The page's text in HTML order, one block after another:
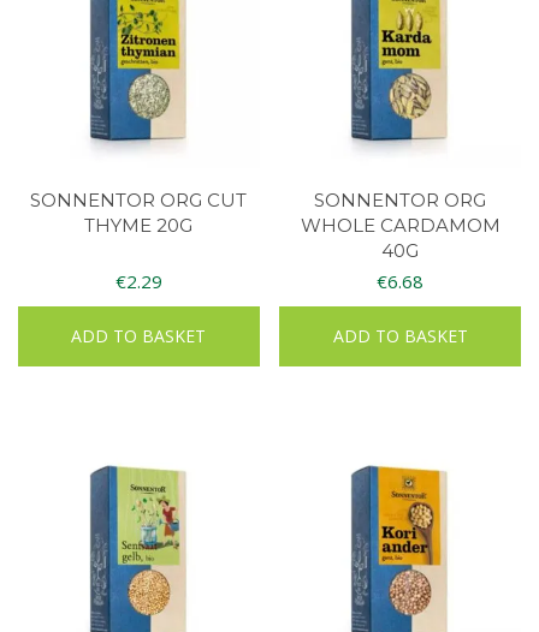
SONNENTOR ORG CUT
THYME 20G
€2.29
ADD TO BASKET
SONNENTOR ORG
WHOLE CARDAMOM
40G
€6.68
ADD TO BASKET